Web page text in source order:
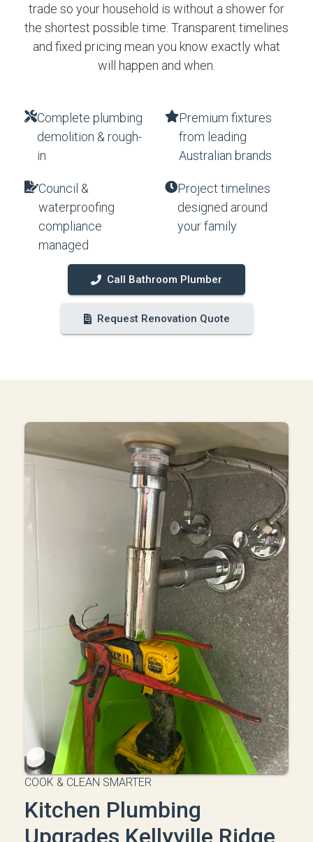
trade so your household is without a shower for
the shortest possible time. Transparent timelines
and fixed pricing mean you know exactly what
will happen and when.
Complete plumbing
demolition & rough-
in
Premium fixtures
from leading
Australian brands
Council &
waterproofing
compliance
managed
Project timelines
designed around
your family
Call Bathroom Plumber
Request Renovation Quote
COOK & CLEAN SMARTER
Kitchen Plumbing
Upgrades Kellyville Ridge